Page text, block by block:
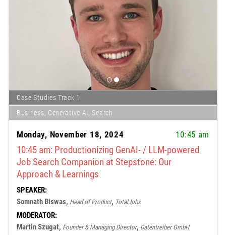
Case Studies Track 1
Business, Generative AI, Search
Monday, November 18, 2024 10:45 am
10:45 am: Productionizing GenAI- / LLM-powered
Job Search Companion at Stepstone: Our
Approach & Learnings
SPEAKER:
Somnath Biswas, Head of Product, TotalJobs
MODERATOR:
Martin Szugat, Founder & Managing Director, Datentreiber GmbH